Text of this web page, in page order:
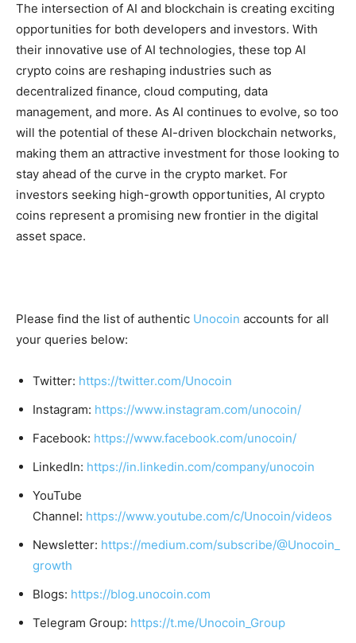
The intersection of AI and blockchain is creating exciting
opportunities for both developers and investors. With
their innovative use of AI technologies, these top AI
crypto coins are reshaping industries such as
decentralized finance, cloud computing, data
management, and more. As AI continues to evolve, so too
will the potential of these AI-driven blockchain networks,
making them an attractive investment for those looking to
stay ahead of the curve in the crypto market. For
investors seeking high-growth opportunities, AI crypto
coins represent a promising new frontier in the digital
asset space.
Please find the list of authentic Unocoin accounts for all
your queries below:
Twitter: https://twitter.com/Unocoin
Instagram: https://www.instagram.com/unocoin/
Facebook: https://www.facebook.com/unocoin/
LinkedIn: https://in.linkedin.com/company/unocoin
YouTube
Channel: https://www.youtube.com/c/Unocoin/videos
Newsletter: https://medium.com/subscribe/@Unocoin_
growth
Blogs: https://blog.unocoin.com
Telegram Group: https://t.me/Unocoin_Group